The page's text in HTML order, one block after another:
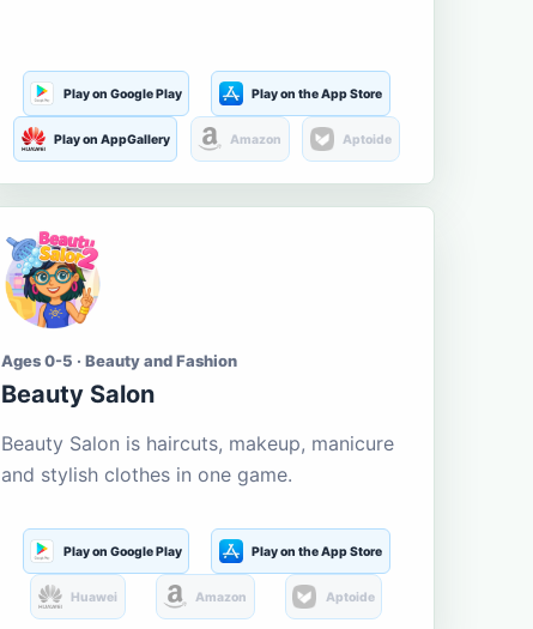
Play on Google Play Play on the App Store
Play on AppGallery Amazon Aptoide
Ages 0-5 · Beauty and Fashion
Beauty Salon
Beauty Salon is haircuts, makeup, manicure
and stylish clothes in one game.
Play on Google Play Play on the App Store
Huawei Amazon Aptoide